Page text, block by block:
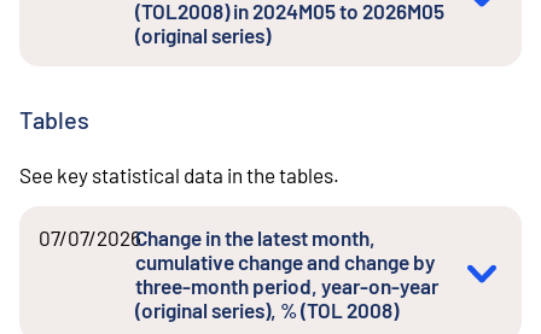
(TOL2008) in 2024M05 to 2026M05
(original series)
Tables
See key statistical data in the tables.
07/07/2026Change in the latest month,
cumulative change and change by
three-month period, year-on-year
(original series), % (TOL 2008)